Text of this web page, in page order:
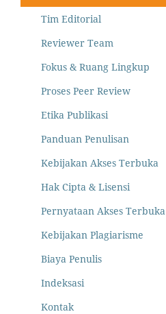
Tim Editorial
Reviewer Team
Fokus & Ruang Lingkup
Proses Peer Review
Etika Publikasi
Panduan Penulisan
Kebijakan Akses Terbuka
Hak Cipta & Lisensi
Pernyataan Akses Terbuka
Kebijakan Plagiarisme
Biaya Penulis
Indeksasi
Kontak